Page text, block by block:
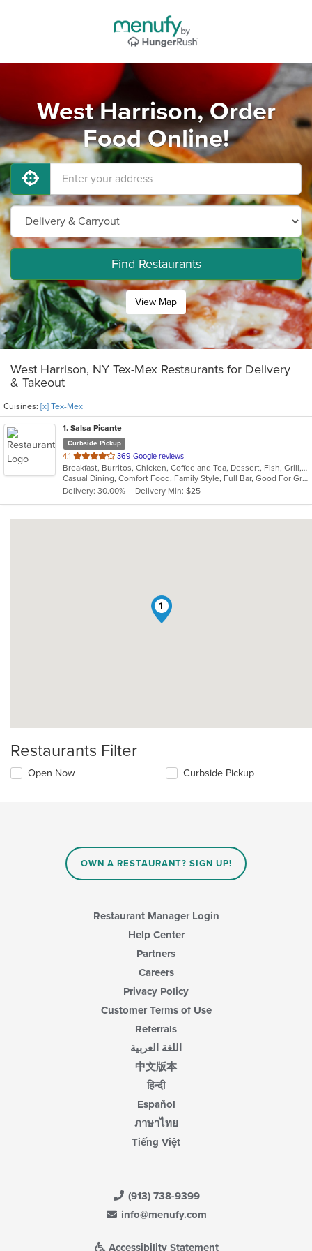
West Harrison, Order
Food Online!
Find Restaurants
View Map
West Harrison, NY Tex-Mex Restaurants for Delivery
& Takeout
Cuisines: [x] Tex-Mex
1. Salsa Picante
Curbside Pickup
4.1 out
of
5
stars.
369 Google reviews
Breakfast, Burritos, Chicken, Coffee and Tea, Dessert, Fish, Grill, Lunch, Mexican, Salads, Sandwiches, Seafood, Soup, Steak, Taco, Tex-Mex
Casual Dining, Comfort Food, Family Style, Full Bar, Good For Group, Good For Kids, Happy Hour, Has TV, Kids Menu, Vegetarian Options
Delivery: 30.00%
Delivery Min: $25
1
Restaurants Filter
Open Now Curbside Pickup
OWN A RESTAURANT? SIGN UP!
Restaurant Manager Login
Help Center
Partners
Careers
Privacy Policy
Customer Terms of Use
Referrals
اللغة العربية
中文版本
हिन्दी
Español
ภาษาไทย
Tiếng Việt
(913) 738-9399
info@menufy.com
Accessibility Statement